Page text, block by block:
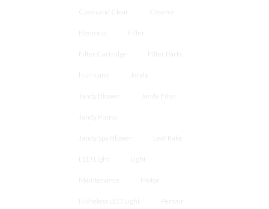
Clean and Clear Cleaner
Electrical Filter
Filter Cartridge Filter Parts
hurricane Jandy
Jandy Blower Jandy Filter
Jandy Pump
Jandy Spa Blower Leaf Rake
LED Light Light
Maintenance Motor
Nicheless LED Light Pentair